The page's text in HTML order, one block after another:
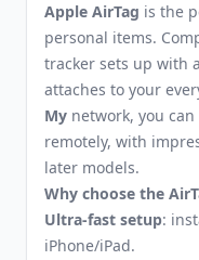
Apple AirTag is the
personal items.
tracker sets up with
attaches to your
My network, you
remotely, with
later models.
Why choose the
Ultra-fast setup:
iPhone/iPad.